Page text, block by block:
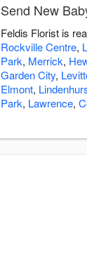
Send New
Feldis Florist is
Rockville Centre,
Park, Merrick,
Garden City,
Elmont,
Park, Lawrence,